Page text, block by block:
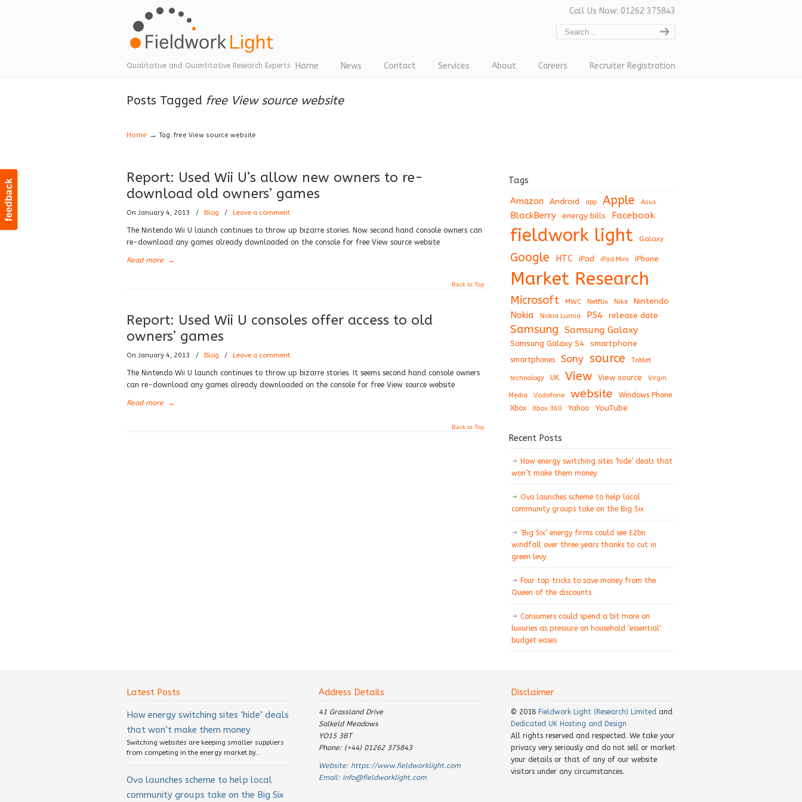
feedback
Qualitative and Quantitative Research Experts
Call Us Now: 01262 375843
Home News Contact Services About Careers Recruiter Registration
Navigation
Posts Tagged free View source website
Home →Tag: free View source website
Report: Used Wii U’s allow new owners to re-
download old owners’ games
On January 4, 2013 / Blog / Leave a comment
The Nintendo Wii U launch continues to throw up bizarre stories. Now second hand console owners can
re-download any games already downloaded on the console for free View source website
Read more →
Back to Top
Report: Used Wii U consoles offer access to old
owners’ games
On January 4, 2013 / Blog / Leave a comment
The Nintendo Wii U launch continues to throw up bizarre stories. It seems second hand console owners
can re-download any games already downloaded on the console for free View source website
Read more →
Back to Top
Tags
Amazon Android app Apple Asus
BlackBerry energy bills Facebook
fieldwork light Galaxy
Google HTC iPad iPad Mini iPhone
Market Research
Microsoft MWC Netflix Nike Nintendo
Nokia Nokia Lumia PS4 release date
Samsung Samsung Galaxy
Samsung Galaxy S4 smartphone
smartphones Sony source Tablet
technology UK View View source Virgin
Media Vodafone website
Windows Phone
Xbox
Xbox 360 Yahoo YouTube
Recent Posts
How energy switching sites ‘hide’ deals that
won’t make them money
Ovo launches scheme to help local
community groups take on the Big Six
‘Big Six’ energy firms could see £2bn
windfall over three years thanks to cut in
green levy
Four top tricks to save money from the
Queen of the discounts
Consumers could spend a bit more on
luxuries as pressure on household ‘essential’
budget eases
Latest Posts
How energy switching sites ‘hide’ deals
that won’t make them money
Switching websites are keeping smaller suppliers
from competing in the energy market by...
Ovo launches scheme to help local
community groups take on the Big Six
Address Details
41 Grassland Drive
Salkeld Meadows
YO15 3BT
Phone: (+44) 01262 375843
Website: https://www.fieldworklight.com
Email: info@fieldworklight.com
Disclaimer
© 2018 Fieldwork Light (Research) Limited and
Dedicated UK Hosting and Design
All rights reserved and respected. We take your
privacy very seriously and do not sell or market
your details or that of any of our website
visitors under any circumstances.